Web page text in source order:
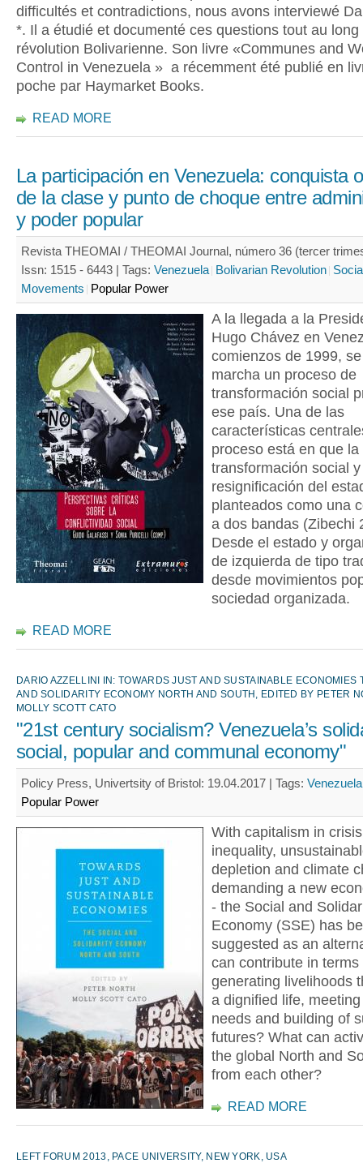
difficultés et contradictions, nous avons interviewé
*. Il a étudié et documenté ces questions tout au long
révolution Bolivarienne. Son livre «Communes and
Control in Venezuela » a récemment été publié en
poche par Haymarket Books.
READ MORE
La participación en Venezuela: conquista
de la clase y punto de choque entre
y poder popular
Revista THEOMAI / THEOMAI Journal, número 36 (tercer
Issn: 1515 - 6443 | Tags: Venezuela Bolivarian Revolution
Movements Popular Power
A la llegada a la
Hugo Chávez en
comienzos de 1999,
marcha un proceso de
transformación social
ese país. Una de las
características
proceso está en que la
transformación social
resignificación del
planteados como una
a dos bandas (Zibechi
Desde el estado y
de izquierda de tipo
desde movimientos
sociedad organizada.
READ MORE
DARIO AZZELLINI IN: TOWARDS JUST AND SUSTAINABLE ECONOMIES
AND SOLIDARITY ECONOMY NORTH AND SOUTH, EDITED BY PETER
MOLLY SCOTT CATO
"21st century socialism? Venezuela’s
social, popular and communal economy"
Policy Press, Univertsity of Bristol: 19.04.2017 | Tags: Venezuela
Popular Power
With capitalism in
inequality,
depletion and climate
demanding a new
- the Social and
Economy (SSE) has
suggested as an
can contribute in terms
generating livelihoods
a dignified life,
needs and building of
futures? What can
the global North and
from each other?
READ MORE
LEFT FORUM 2013, PACE UNIVERSITY, NEW YORK, USA